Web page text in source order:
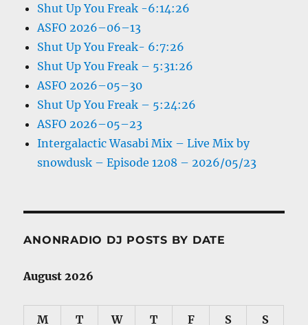
Shut Up You Freak -6:14:26
ASFO 2026–06–13
Shut Up You Freak- 6:7:26
Shut Up You Freak – 5:31:26
ASFO 2026–05–30
Shut Up You Freak – 5:24:26
ASFO 2026–05–23
Intergalactic Wasabi Mix – Live Mix by
snowdusk – Episode 1208 – 2026/05/23
ANONRADIO DJ POSTS BY DATE
August 2026
M T W T F S S